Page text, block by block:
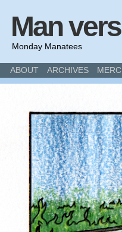
Man
Monday Manatees
ABOUT ARCHIVES